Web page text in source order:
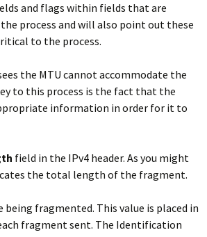
and flags within fields that are
process and will also point out these
to the process.
the MTU cannot accommodate the
to this process is the fact that the
information in order for it to
field in the IPv4 header. As you might
the total length of the fragment.
being fragmented. This value is placed in
fragment sent. The Identification